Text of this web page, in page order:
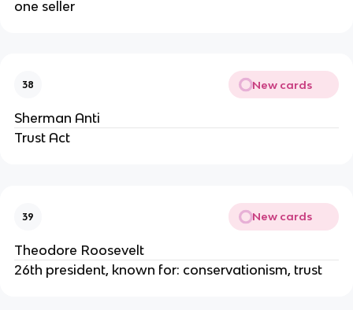
one seller
38 New cards
Sherman Anti
Trust Act
39 New cards
Theodore Roosevelt
26th president, known for: conservationism, trust